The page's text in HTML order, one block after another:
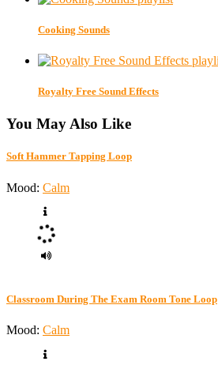
Cooking Sounds
Royalty Free Sound Effects
You May Also Like
Soft Hammer Tapping Loop
Mood: Calm
Classroom During The Exam Room Tone Loop
Mood: Calm